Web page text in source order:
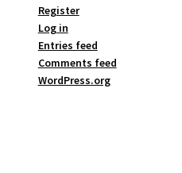
Register
Log in
Entries feed
Comments feed
WordPress.org